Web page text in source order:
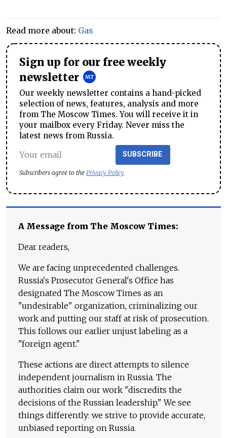
Read more about: Gas
Sign up for our free weekly
newsletter
Our weekly newsletter contains a hand-picked
selection of news, features, analysis and more
from The Moscow Times. You will receive it in
your mailbox every Friday. Never miss the
latest news from Russia.
SUBSCRIBE
Subscribers agree to the Privacy Policy
A Message from The Moscow Times:
Dear readers,
We are facing unprecedented challenges.
Russia's Prosecutor General's Office has
designated The Moscow Times as an
"undesirable" organization, criminalizing our
work and putting our staff at risk of prosecution.
This follows our earlier unjust labeling as a
"foreign agent."
These actions are direct attempts to silence
independent journalism in Russia. The
authorities claim our work "discredits the
decisions of the Russian leadership." We see
things differently: we strive to provide accurate,
unbiased reporting on Russia.